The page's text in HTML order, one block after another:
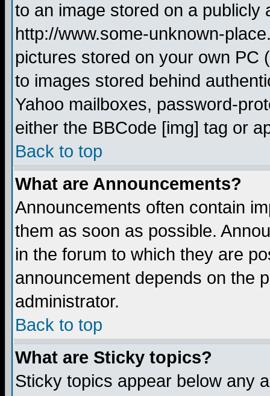
to an image stored on a publicly
http://www.some-unknown-
pictures stored on your own PC
to images stored behind
Yahoo mailboxes, password-
either the BBCode [img] tag or
Back to top
What are Announcements?
Announcements often contain
them as soon as possible.
in the forum to which they are
announcement depends on the
administrator.
Back to top
What are Sticky topics?
Sticky topics appear below any